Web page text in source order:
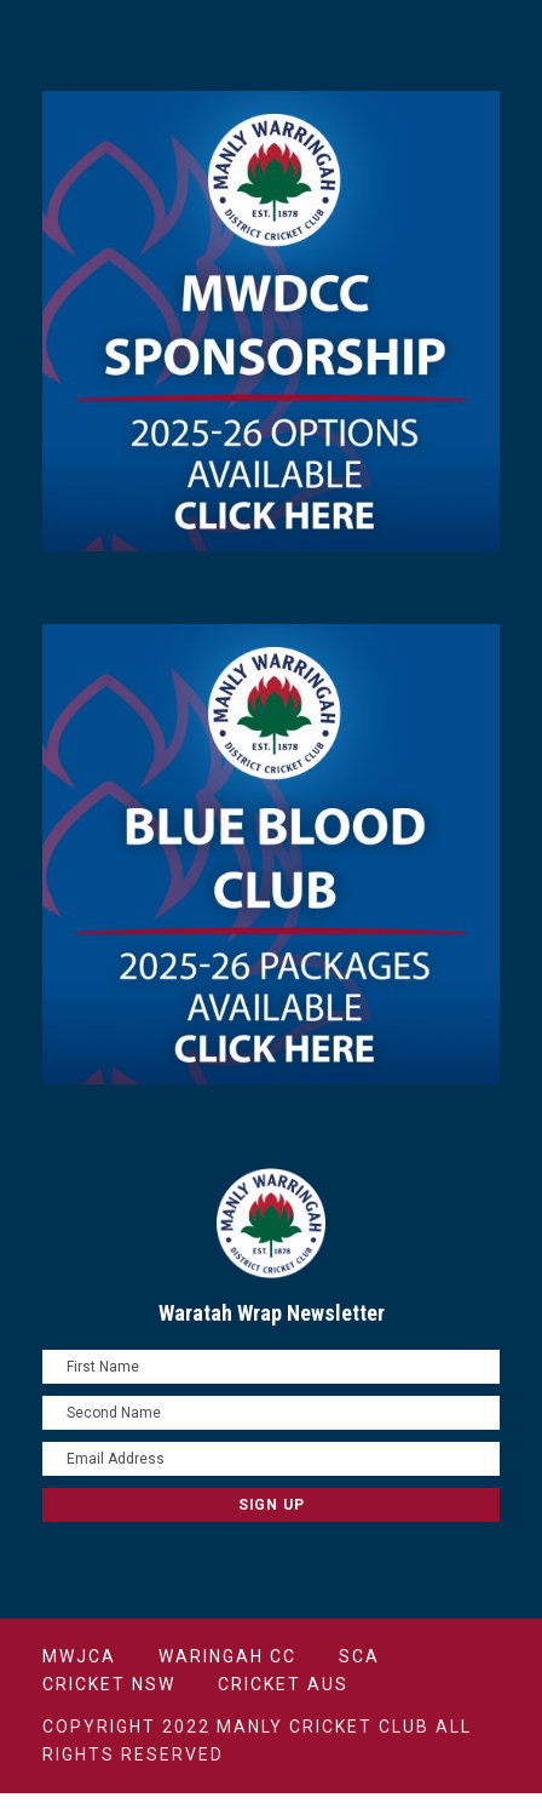
Waratah Wrap Newsletter
MWJCA WARINGAH CC
SCA
CRICKET NSW
CRICKET AUS
COPYRIGHT 2022 MANLY CRICKET CLUB ALL
RIGHTS RESERVED